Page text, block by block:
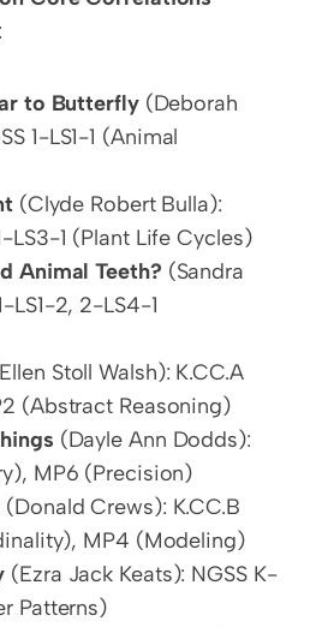
to Butterfly (Deborah
1-LS1-1 (Animal
(Clyde Robert Bulla):
LS3-1 (Plant Life Cycles)
Animal Teeth? (Sandra
LS1-2, 2-LS4-1
Stoll Walsh): K.CC.A
(Abstract Reasoning)
(Dayle Ann Dodds):
MP6 (Precision)
(Donald Crews): K.CC.B
MP4 (Modeling)
(Ezra Jack Keats): NGSS K-
Patterns)